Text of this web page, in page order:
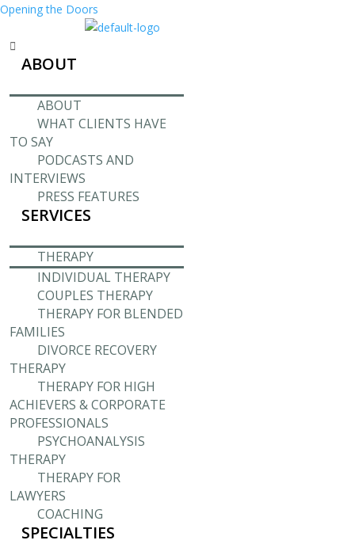
Opening the Doors
Menu
ABOUT
ABOUT
WHAT CLIENTS HAVE
TO SAY
PODCASTS AND
INTERVIEWS
PRESS FEATURES
SERVICES
THERAPY
INDIVIDUAL THERAPY
COUPLES THERAPY
THERAPY FOR BLENDED
FAMILIES
DIVORCE RECOVERY
THERAPY
THERAPY FOR HIGH
ACHIEVERS & CORPORATE
PROFESSIONALS
PSYCHOANALYSIS
THERAPY
THERAPY FOR
LAWYERS
COACHING
SPECIALTIES